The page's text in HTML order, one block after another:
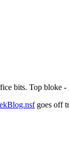
bits. Top bloke
goes off